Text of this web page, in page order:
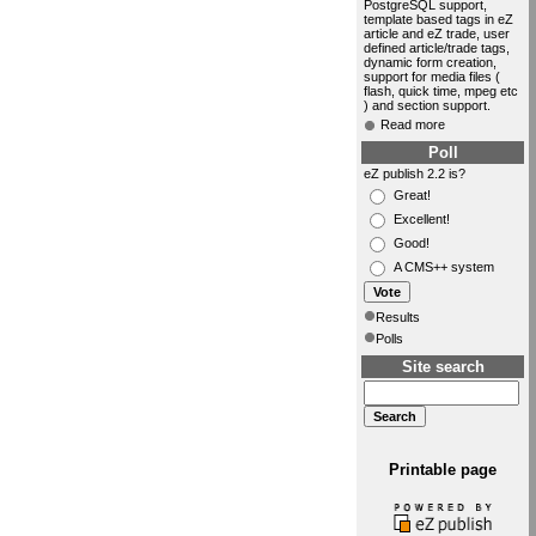
PostgreSQL support,
template based tags in eZ
article and eZ trade, user
defined article/trade tags,
dynamic form creation,
support for media files (
flash, quick time, mpeg etc
) and section support.
Read more
Poll
eZ publish 2.2 is?
Great!
Excellent!
Good!
A CMS++ system
Results
Polls
Site search
Printable page